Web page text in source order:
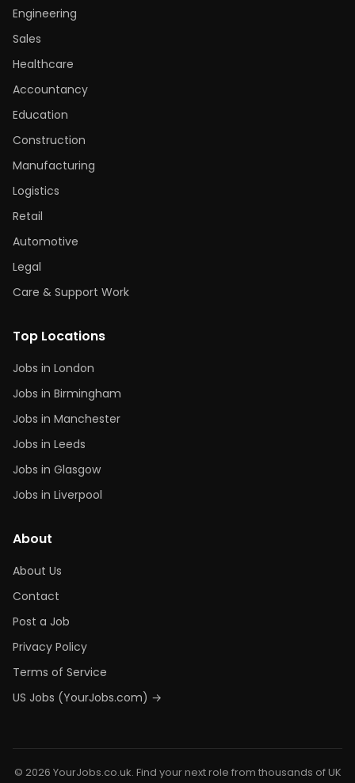
Engineering
Sales
Healthcare
Accountancy
Education
Construction
Manufacturing
Logistics
Retail
Automotive
Legal
Care & Support Work
Top Locations
Jobs in London
Jobs in Birmingham
Jobs in Manchester
Jobs in Leeds
Jobs in Glasgow
Jobs in Liverpool
About
About Us
Contact
Post a Job
Privacy Policy
Terms of Service
US Jobs (YourJobs.com) →
© 2026 YourJobs.co.uk. Find your next role from thousands of UK